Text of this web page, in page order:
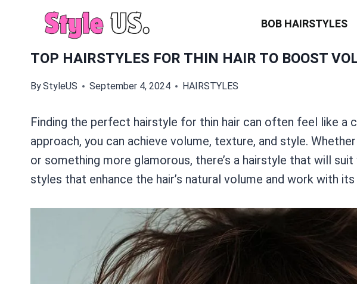
BOB HAIRSTYLES
TOP HAIRSTYLES FOR THIN HAIR TO BOOST
ByStyleUS September 4, 2024 HAIRSTYLES
Finding the perfect hairstyle for thin hair can often feel like a
approach, you can achieve volume, texture, and style.
or something more glamorous, there’s a hairstyle that will
styles that enhance the hair’s natural volume and work with